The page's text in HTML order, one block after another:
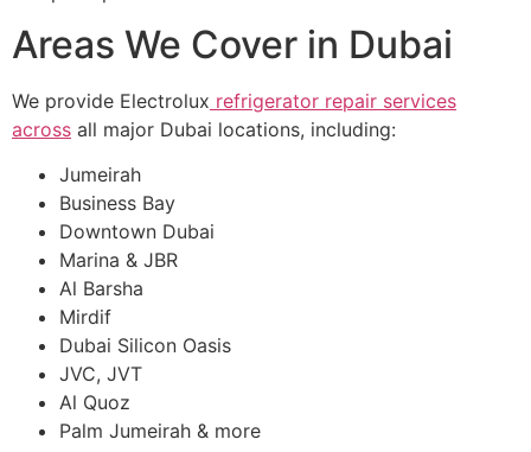
Areas We Cover in Dubai
We provide Electrolux refrigerator repair services
across all major Dubai locations, including:
Jumeirah
Business Bay
Downtown Dubai
Marina & JBR
Al Barsha
Mirdif
Dubai Silicon Oasis
JVC, JVT
Al Quoz
Palm Jumeirah & more